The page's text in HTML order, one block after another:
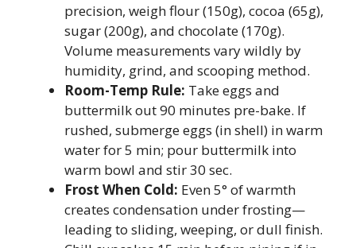
precision, weigh flour (150g), cocoa (65g),
sugar (200g), and chocolate (170g).
Volume measurements vary wildly by
humidity, grind, and scooping method.
Room-Temp Rule: Take eggs and
buttermilk out 90 minutes pre-bake. If
rushed, submerge eggs (in shell) in warm
water for 5 min; pour buttermilk into
warm bowl and stir 30 sec.
Frost When Cold: Even 5° of warmth
creates condensation under frosting—
leading to sliding, weeping, or dull finish.